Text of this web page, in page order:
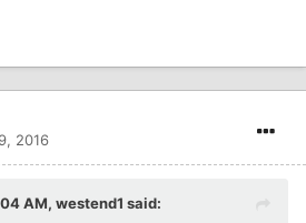
2016
AM, westend1 said: